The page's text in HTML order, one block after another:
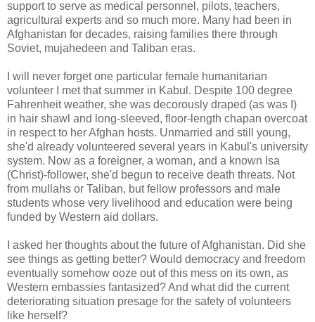
support to serve as medical personnel, pilots, teachers,
agricultural experts and so much more. Many had been in
Afghanistan for decades, raising families there through
Soviet, mujahedeen and Taliban eras.
I will never forget one particular female humanitarian
volunteer I met that summer in Kabul. Despite 100 degree
Fahrenheit weather, she was decorously draped (as was I)
in hair shawl and long-sleeved, floor-length chapan overcoat
in respect to her Afghan hosts. Unmarried and still young,
she'd already volunteered several years in Kabul's university
system. Now as a foreigner, a woman, and a known Isa
(Christ)-follower, she'd begun to receive death threats. Not
from mullahs or Taliban, but fellow professors and male
students whose very livelihood and education were being
funded by Western aid dollars.
I asked her thoughts about the future of Afghanistan. Did she
see things as getting better? Would democracy and freedom
eventually somehow ooze out of this mess on its own, as
Western embassies fantasized? And what did the current
deteriorating situation presage for the safety of volunteers
like herself?